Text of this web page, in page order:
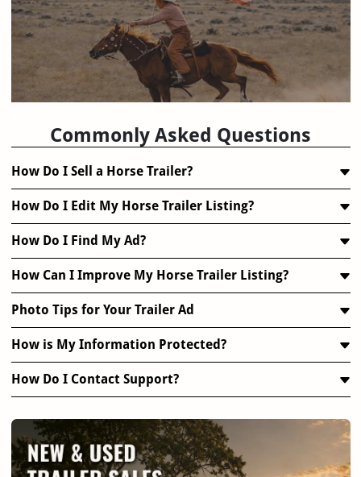
Commonly Asked Questions
How Do I Sell a Horse Trailer?
How Do I Edit My Horse Trailer Listing?
How Do I Find My Ad?
How Can I Improve My Horse Trailer Listing?
Photo Tips for Your Trailer Ad
How is My Information Protected?
How Do I Contact Support?